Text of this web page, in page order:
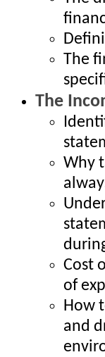
The
The
Why
Cost
of
How
and